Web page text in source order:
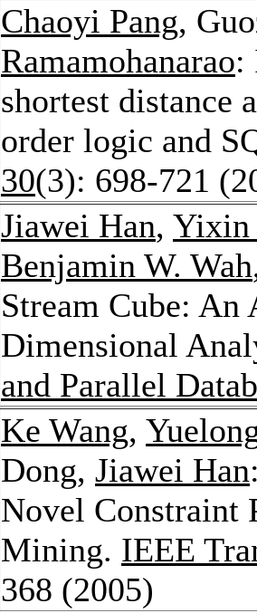
Chaoyi Pang,
Ramamohanarao:
shortest distance
order logic and
30(3): 698-721
Jiawei Han, Yixin
Benjamin W. Wah
Stream Cube:
Dimensional
and Parallel
Ke Wang,
Dong, Jiawei Han
Novel Constraint
Mining. IEEE
368 (2005)